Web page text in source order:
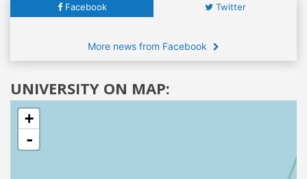
Facebook Twitter
More news from Facebook
UNIVERSITY ON MAP:
+
-